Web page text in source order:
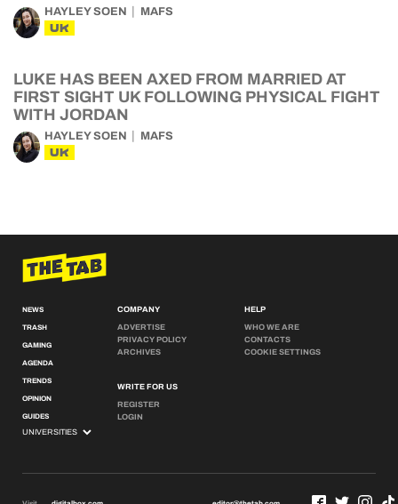
HAYLEY SOEN MAFS
UK
LUKE HAS BEEN AXED FROM MARRIED AT
FIRST SIGHT UK FOLLOWING PHYSICAL FIGHT
WITH JORDAN
HAYLEY SOEN MAFS
UK
NEWS
TRASH
GAMING
AGENDA
TRENDS
OPINION
GUIDES
COMPANY
ADVERTISE
PRIVACY POLICY
ARCHIVES
WRITE FOR US
REGISTER
LOGIN
HELP
WHO WE ARE
CONTACTS
COOKIE SETTINGS